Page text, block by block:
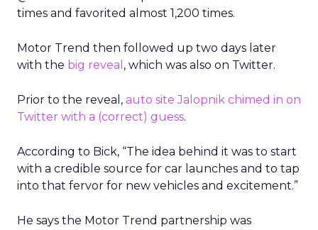
times and favorited almost 1,200 times.
Motor Trend then followed up two days later
with the big reveal , which was also on Twitter.
Prior to the reveal, auto site Jalopnik chimed in on
Twitter with a (correct) guess.
According to Bick, “The idea behind it was to start
with a credible source for car launches and to tap
into that fervor for new vehicles and excitement.”
He says the Motor Trend partnership was